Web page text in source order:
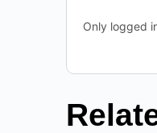
Only logged